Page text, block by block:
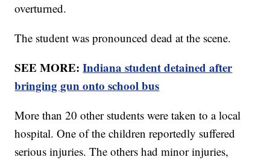
overturned.
The student was pronounced dead at the scene.
SEE MORE:Indiana student detained after
bringing gun onto school bus
More than 20 other students were taken to a local
hospital. One of the children reportedly suffered
serious injuries. The others had minor injuries,